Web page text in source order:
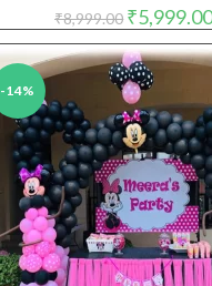
₹8,999.00 Original
price
was:
₹8,999.00.
₹
-14%